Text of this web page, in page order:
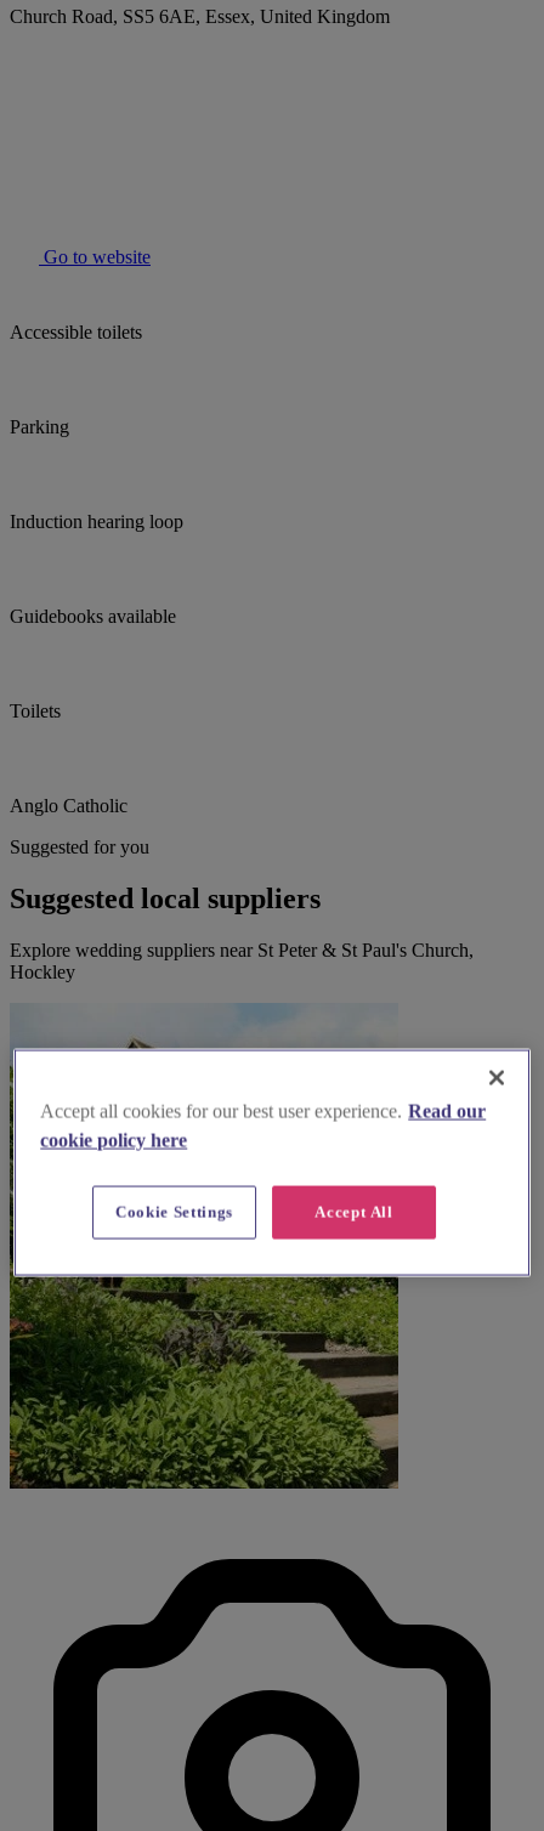
Church Road, SS5 6AE, Essex, United Kingdom
Go to website
Accessible toilets
Parking
Induction hearing loop
Guidebooks available
Toilets
Anglo Catholic
Suggested for you
Suggested local suppliers
Explore wedding suppliers near St Peter & St Paul's Church,
Hockley
Accept all cookies for our best user experience. Read our
cookie policy here
Accept All
Cookie Settings